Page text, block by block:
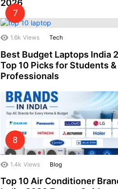
2026
1.6k Views Tech
Best Budget Laptops India
Top 10 Picks for Students &
Professionals
1.4k Views Blog
Top 10 Air Conditioner